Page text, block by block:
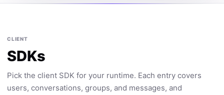
CLIENT
SDKs
Pick the client SDK for your runtime. Each entry covers
users, conversations, groups, and messages, and